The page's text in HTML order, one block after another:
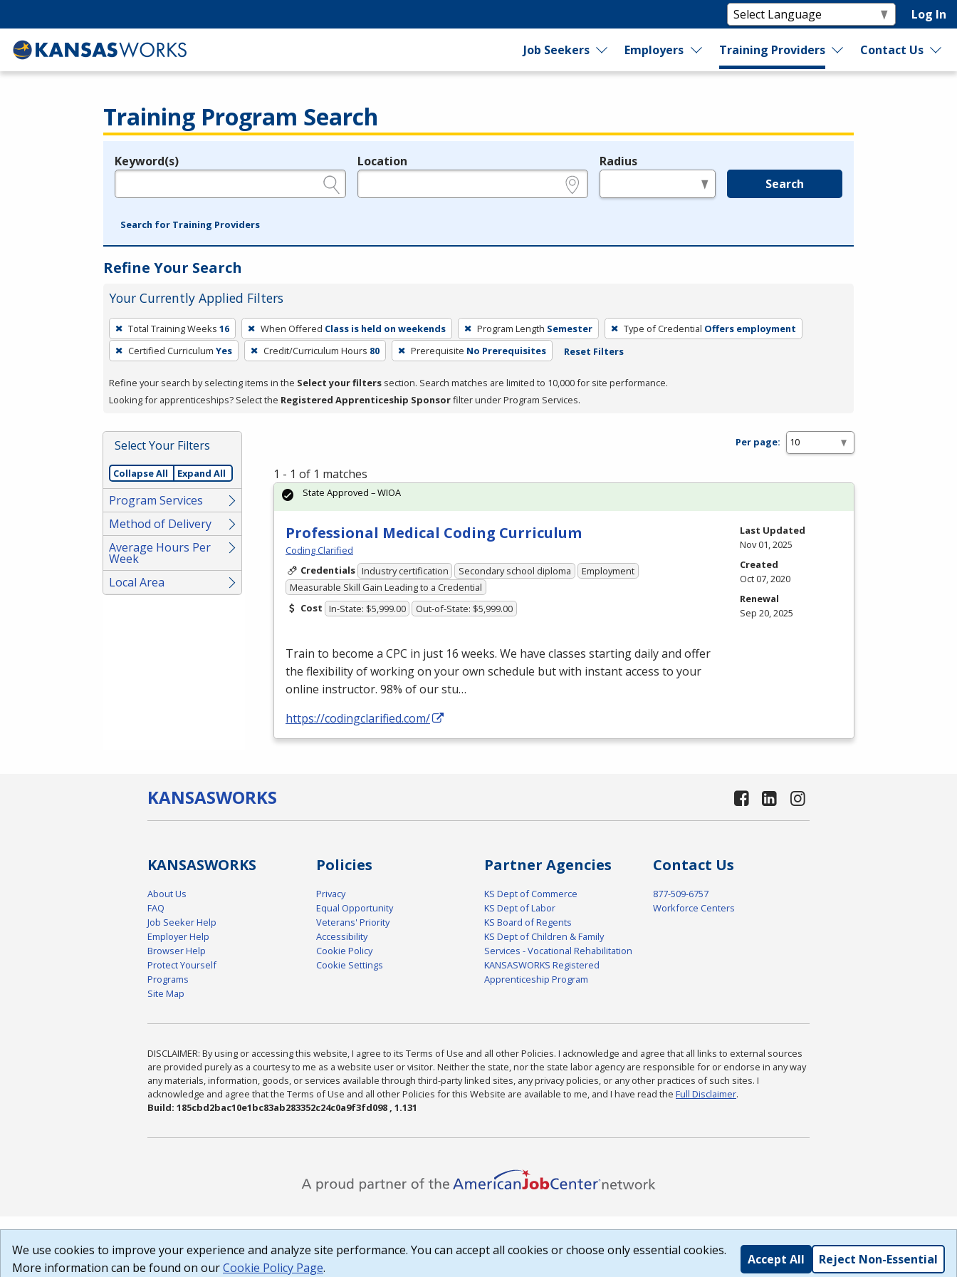
Log In
Job Seekers Employers Training Providers Contact Us
Training Program Search
Legend
Keyword(s) Location Radius
Search
Search for Training Providers
Refine Your Search
Your Currently Applied Filters
To
remove
a
press
or
Spacebar.
Total Training Weeks 16 When Offered Class is held on weekends Program Length Semester Type of Credential Offers employment
Certified Curriculum Yes Credit/Curriculum Hours 80 Prerequisite No Prerequisites Reset Filters
Refine your search by selecting items in the Select your filters section. Search matches are limited to 10,000 for site performance.
Looking for apprenticeships? Select the Registered Apprenticeship Sponsorfilter under Program Services.
Select Your Filters
Collapse All Expand All
Program Services
Method of Delivery
Average Hours Per
Week
Local Area
Per page:
1 - 1 of 1 matches
Professional Medical Coding Curriculum
Coding Clarified
Credentials Industry certification Secondary school diploma
Employment
Measurable Skill Gain Leading to a Credential
Cost In-State: $5,999.00 Out-of-State: $5,999.00
Train to become a CPC in just 16 weeks. We have classes starting daily and offer
the flexibility of working on your own schedule but with instant access to your
online instructor. 98% of our stu…
https://codingclarified.com/
State Approved – WIOA
Last Updated
Nov 01, 2025
Created
Oct 07, 2020
Renewal
Sep 20, 2025
KANSASWORKS
KANSASWORKS
About Us
FAQ
Job Seeker Help
Employer Help
Browser Help
Protect Yourself
Programs
Site Map
Policies
Privacy
Equal Opportunity
Veterans' Priority
Accessibility
Cookie Policy
Cookie Settings
Partner Agencies
KS Dept of Commerce
KS Dept of Labor
KS Board of Regents
KS Dept of Children & Family
Services - Vocational Rehabilitation
KANSASWORKS Registered
Apprenticeship Program
Contact Us
877-509-6757
Workforce Centers
DISCLAIMER: By using or accessing this website, I agree to its Terms of Use and all other Policies. I acknowledge and agree that all links to external sources
are provided purely as a courtesy to me as a website user or visitor. Neither the state, nor the state labor agency are responsible for or endorse in any way
any materials, information, goods, or services available through third-party linked sites, any privacy policies, or any other practices of such sites. I
acknowledge and agree that the Terms of Use and all other Policies for this Website are available to me, and I have read the Full Disclaimer.
Build: 185cbd2bac10e1bc83ab283352c24c0a9f3fd098 , 1.131
We use cookies to improve your experience and analyze site performance. You can accept all cookies or choose only essential cookies.
More information can be found on ourCookie Policy Page.
Accept All Reject Non-Essential